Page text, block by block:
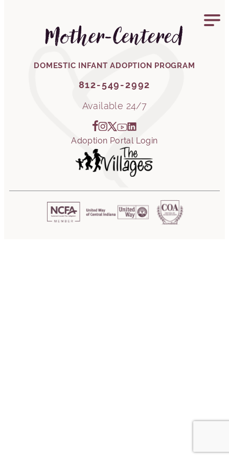
Mother-Centered
DOMESTIC INFANT ADOPTION PROGRAM
812-549-2992
Available 24/7
Adoption Portal Login